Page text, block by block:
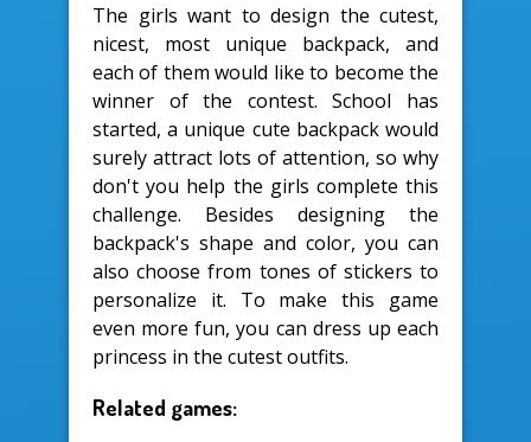
The girls want to design the cutest,
nicest, most unique backpack, and
each of them would like to become the
winner of the contest. School has
started, a unique cute backpack would
surely attract lots of attention, so why
don't you help the girls complete this
challenge. Besides designing the
backpack's shape and color, you can
also choose from tones of stickers to
personalize it. To make this game
even more fun, you can dress up each
princess in the cutest outfits.
Related games: